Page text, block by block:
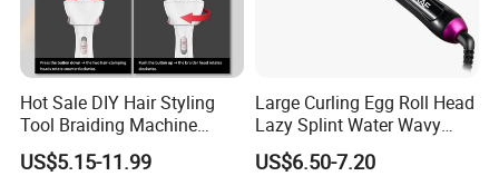
Hot Sale DIY Hair Styling
Tool Braiding Machine
Electric Hair Braiding Tool
US$5.15-11.99
Large Curling Egg Roll Head
Lazy Splint Water Wavy
Curling Iron
US$6.50-7.20